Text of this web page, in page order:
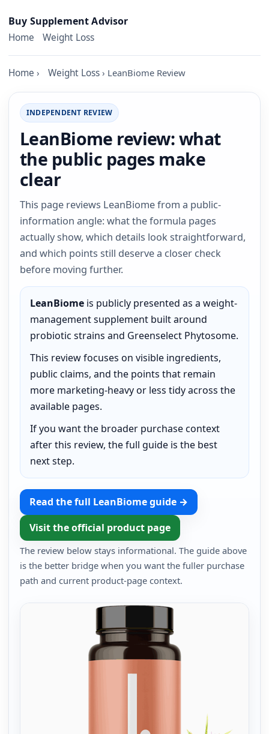
Buy Supplement Advisor
Home Weight Loss
Home › Weight Loss › LeanBiome Review
INDEPENDENT REVIEW
LeanBiome review: what
the public pages make
clear
This page reviews LeanBiome from a public-
information angle: what the formula pages
actually show, which details look straightforward,
and which points still deserve a closer check
before moving further.
LeanBiome is publicly presented as a weight-
management supplement built around
probiotic strains and Greenselect Phytosome.
This review focuses on visible ingredients,
public claims, and the points that remain
more marketing-heavy or less tidy across the
available pages.
If you want the broader purchase context
after this review, the full guide is the best
next step.
Read the full LeanBiome guide →
Visit the official product page
The review below stays informational. The guide above
is the better bridge when you want the fuller purchase
path and current product-page context.